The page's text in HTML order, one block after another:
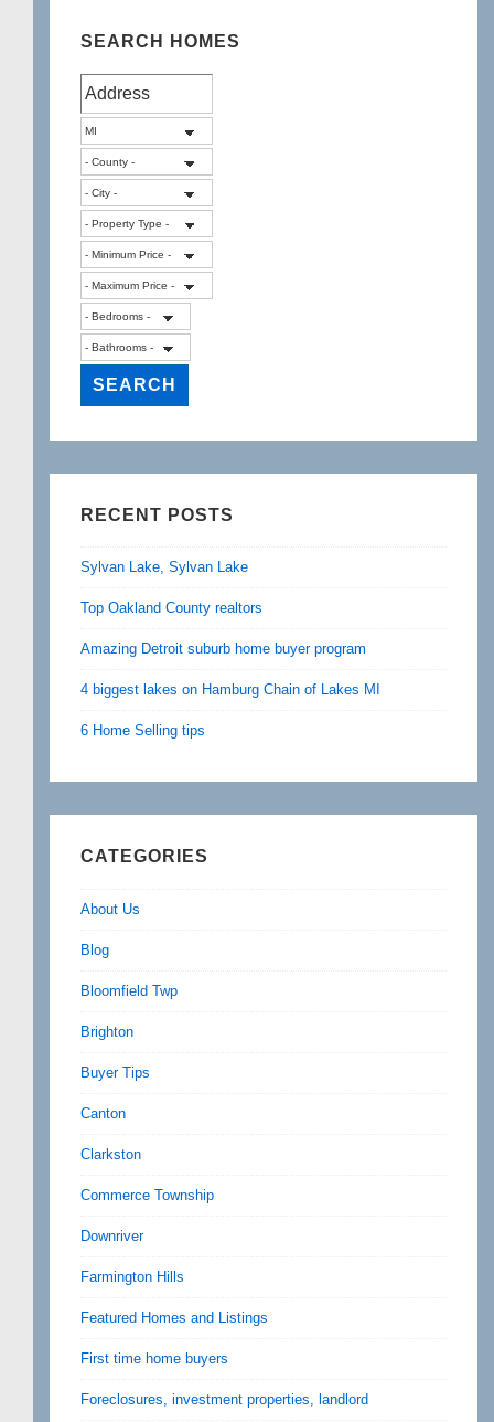
SEARCH HOMES
RECENT POSTS
Sylvan Lake, Sylvan Lake
Top Oakland County realtors
Amazing Detroit suburb home buyer program
4 biggest lakes on Hamburg Chain of Lakes MI
6 Home Selling tips
CATEGORIES
About Us
Blog
Bloomfield Twp
Brighton
Buyer Tips
Canton
Clarkston
Commerce Township
Downriver
Farmington Hills
Featured Homes and Listings
First time home buyers
Foreclosures, investment properties, landlord